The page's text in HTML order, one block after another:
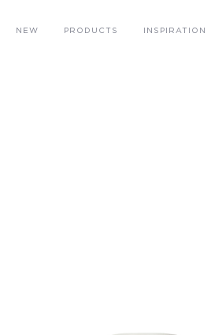
NEW PRODUCTS INSPIRATION